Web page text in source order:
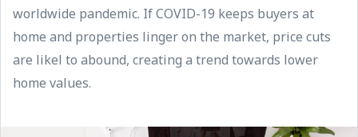
worldwide pandemic. If COVID-19 keeps buyers at
home and properties linger on the market, price cuts
are likel to abound, creating a trend towards lower
home values.